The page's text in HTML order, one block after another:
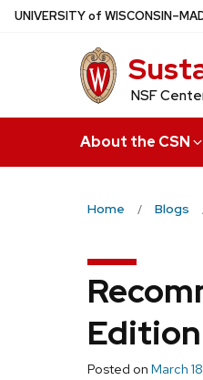
Skip
UNIVERSITYof WISCONSIN
NSF
About the CSN
Home Blogs
Edition
Posted on March